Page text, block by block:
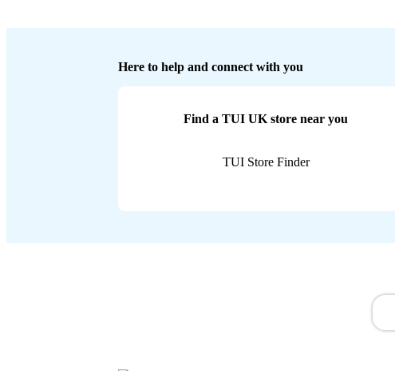
Here to help and connect with you
Find a TUI UK store near you
TUI Store Finder